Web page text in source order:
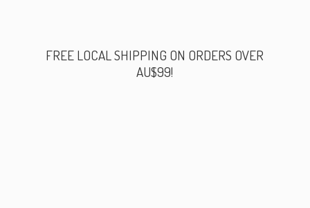
FREE LOCAL SHIPPING ON ORDERS OVER
AU$99!